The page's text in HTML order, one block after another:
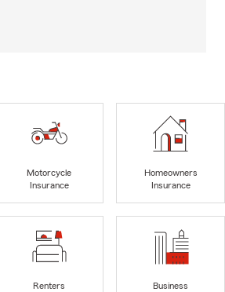
Motorcycle
Insurance
Homeowners
Insurance
Renters
Business